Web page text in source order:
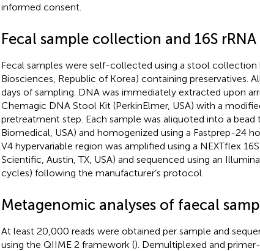
informed consent.
Fecal sample collection and 16S
Fecal samples were self-collected using a stool
Biosciences, Republic of Korea) containing preservatives.
days of sampling. DNA was immediately extracted upon
Chemagic DNA Stool Kit (PerkinElmer, USA) with a
pretreatment step. Each sample was aliquoted into a bead
Biomedical, USA) and homogenized using a Fastprep-24
V4 hypervariable region was amplified using a NEXTflex
Scientific, Austin, TX, USA) and sequenced using an
cycles) following the manufacturer’s protocol.
Metagenomic analyses of faecal
At least 20,000 reads were obtained per sample and
using the QIIME 2 framework (). Demultiplexed and